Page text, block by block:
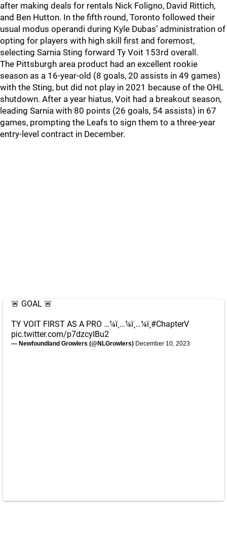
after making deals for rentals Nick Foligno, David Rittich,
and Ben Hutton. In the fifth round, Toronto followed their
usual modus operandi during Kyle Dubas’ administration of
opting for players with high skill first and foremost,
selecting Sarnia Sting forward Ty Voit 153rd overall.
The Pittsburgh area product had an excellent rookie
season as a 16-year-old (8 goals, 20 assists in 49 games)
with the Sting, but did not play in 2021 because of the OHL
shutdown. After a year hiatus, Voit had a breakout season,
leading Sarnia with 80 points (26 goals, 54 assists) in 67
games, prompting the Leafs to sign them to a three-year
entry-level contract in December.
🚨 GOAL 🚨
TY VOIT FIRST AS A PRO …¼ï¸…¼ï¸…¼ï¸ #ChapterV
pic.twitter.com/p7dzcyIBu2
— Newfoundland Growlers (@NLGrowlers) December 10, 2023